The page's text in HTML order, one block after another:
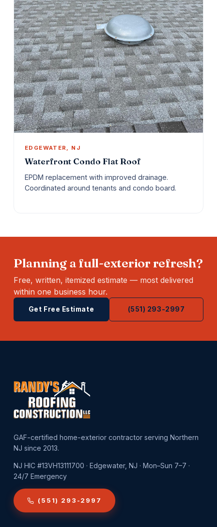
EDGEWATER, NJ
Waterfront Condo Flat Roof
EPDM replacement with improved drainage.
Coordinated around tenants and condo board.
Planning a full-exterior refresh?
Free, written, itemized estimate — most delivered
within one business hour.
Get Free Estimate (551) 293-2997
GAF-certified home-exterior contractor serving Northern
NJ since 2013.
NJ HIC #13VH13111700 · Edgewater, NJ · Mon–Sun 7–7 ·
24/7 Emergency
(551) 293-2997